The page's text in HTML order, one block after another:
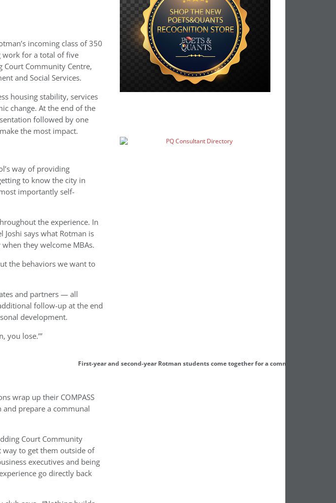
incoming class of 350
work for a total of five
Court Community Centre,
and Social Services.
housing stability, services
change. At the end of the
followed by one
the most impact.
way of providing
to know the city in
importantly self-
the experience. In
says what Rotman is
they welcome MBAs.
the behaviors we want to
and partners — all
follow-up at the end
development.
you lose.’”
First-year and second-year Rotman students come together for a communal dinner.
wrap up their COMPASS
prepare a communal
Court Community
way to get them outside of
executives and being
go directly back